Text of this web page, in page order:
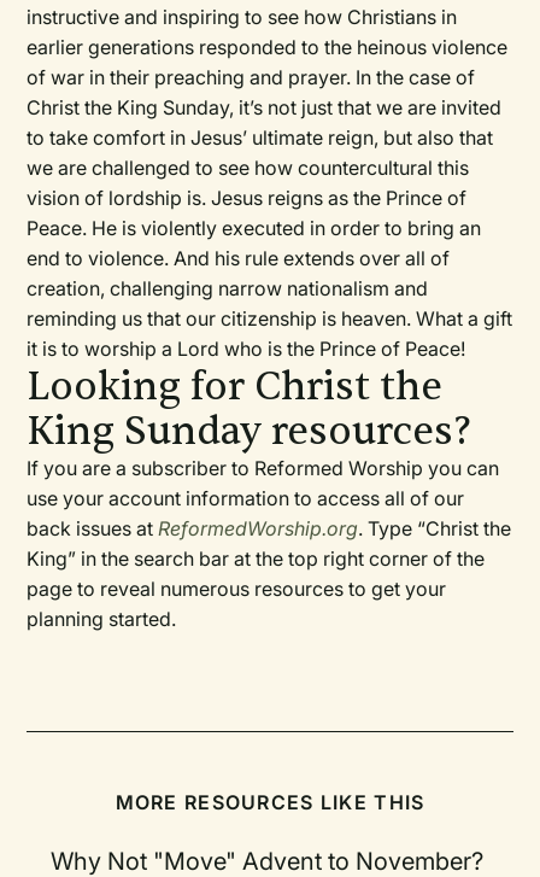
instructive and inspiring to see how Christians in
earlier generations responded to the heinous violence
of war in their preaching and prayer. In the case of
Christ the King Sunday, it’s not just that we are invited
to take comfort in Jesus’ ultimate reign, but also that
we are challenged to see how countercultural this
vision of lordship is. Jesus reigns as the Prince of
Peace. He is violently executed in order to bring an
end to violence. And his rule extends over all of
creation, challenging narrow nationalism and
reminding us that our citizenship is heaven. What a gift
it is to worship a Lord who is the Prince of Peace!
Looking for Christ the
King Sunday resources?
If you are a subscriber to Reformed Worship you can
use your account information to access all of our
back issues atReformedWorship.org. Type “Christ the
King” in the search bar at the top right corner of the
page to reveal numerous resources to get your
planning started.
MORE RESOURCES LIKE THIS
Why Not "Move" Advent to November?